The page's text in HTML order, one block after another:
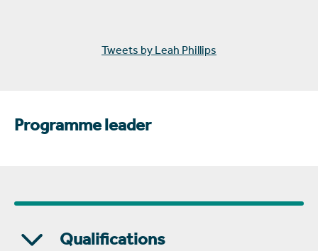
Tweets by Leah Phillips
Programme leader
Qualifications